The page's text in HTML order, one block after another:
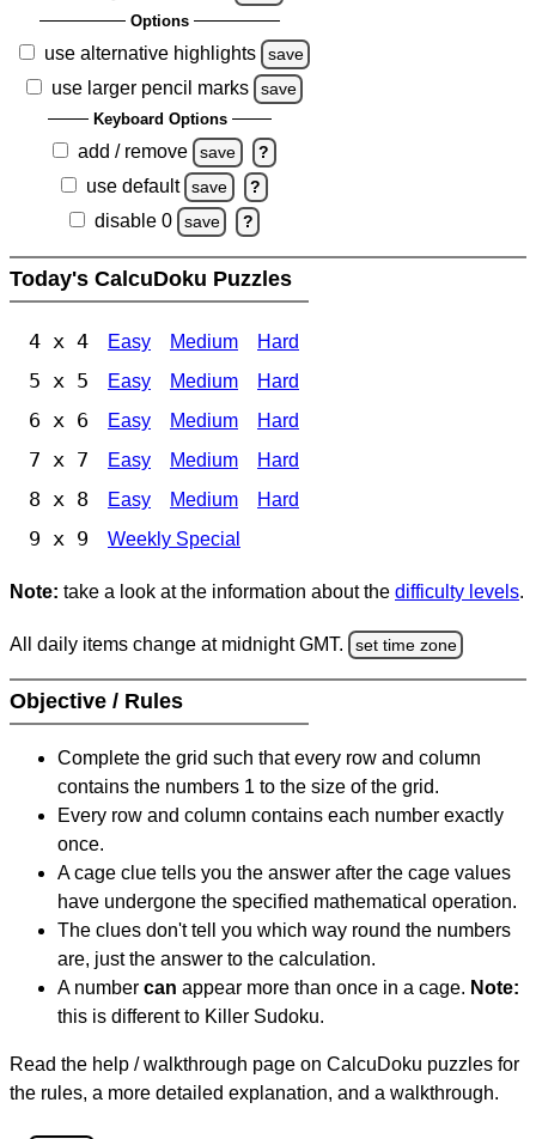
Options
use alternative highlights save
use larger pencil marks save
Keyboard Options
add / remove save ?
use default save ?
disable 0 save ?
Today's CalcuDoku Puzzles
4 x 4 Easy Medium Hard
5 x 5 Easy Medium Hard
6 x 6 Easy Medium Hard
7 x 7 Easy Medium Hard
8 x 8 Easy Medium Hard
9 x 9 Weekly Special
Note: take a look at the information about the difficulty levels.
All daily items change at midnight GMT. set time zone
Objective / Rules
Complete the grid such that every row and column
contains the numbers 1 to the size of the grid.
Every row and column contains each number exactly
once.
A cage clue tells you the answer after the cage values
have undergone the specified mathematical operation.
The clues don't tell you which way round the numbers
are, just the answer to the calculation.
A number can appear more than once in a cage. Note:
this is different to Killer Sudoku.
Read the help / walkthrough page on CalcuDoku puzzles for
the rules, a more detailed explanation, and a walkthrough.